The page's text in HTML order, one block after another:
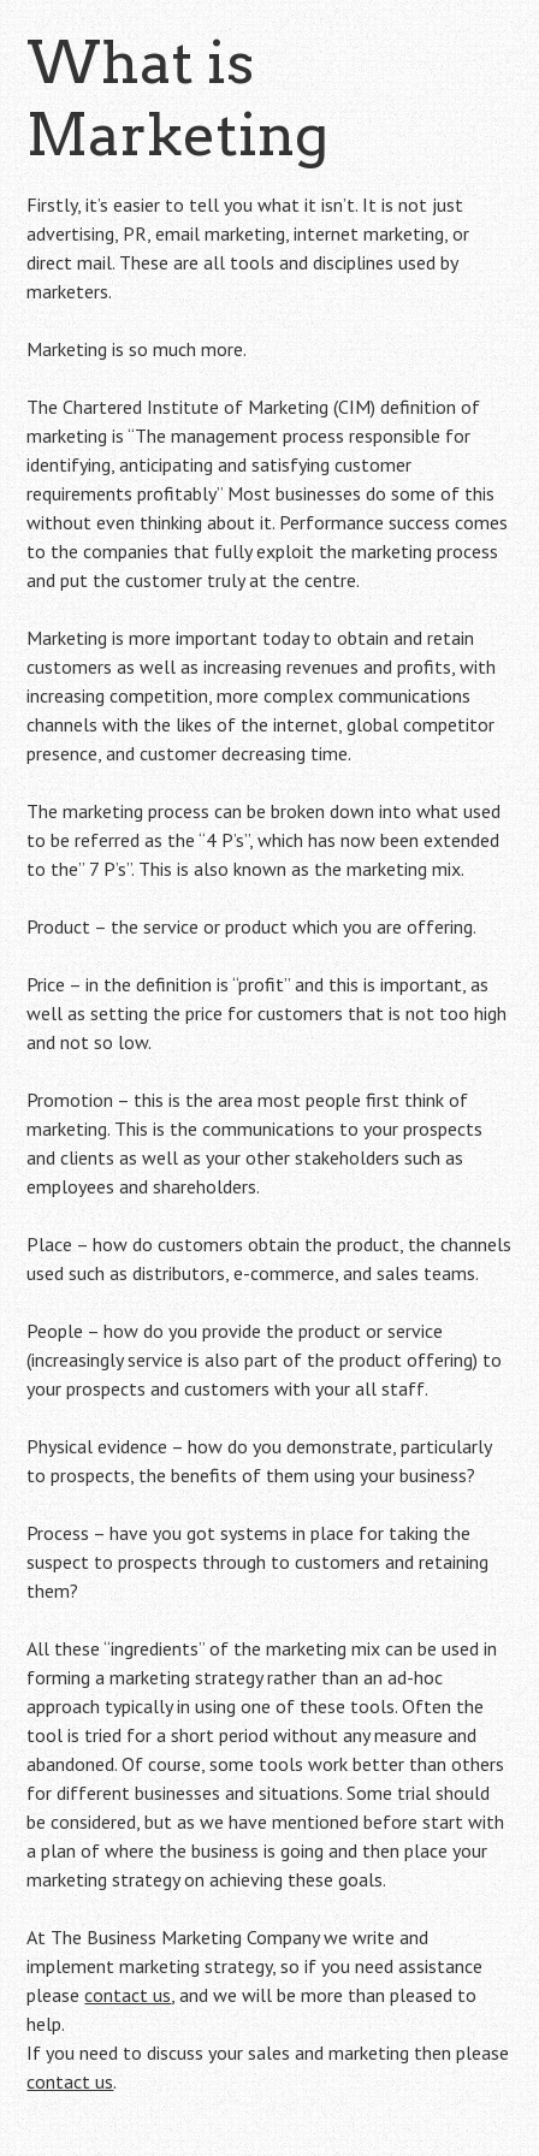
What is
Marketing
Firstly, it’s easier to tell you what it isn’t. It is not just
advertising, PR, email marketing, internet marketing, or
direct mail. These are all tools and disciplines used by
marketers.
Marketing is so much more.
The Chartered Institute of Marketing (CIM) definition of
marketing is “The management process responsible for
identifying, anticipating and satisfying customer
requirements profitably” Most businesses do some of this
without even thinking about it. Performance success comes
to the companies that fully exploit the marketing process
and put the customer truly at the centre.
Marketing is more important today to obtain and retain
customers as well as increasing revenues and profits, with
increasing competition, more complex communications
channels with the likes of the internet, global competitor
presence, and customer decreasing time.
The marketing process can be broken down into what used
to be referred as the “4 P’s”, which has now been extended
to the” 7 P’s”. This is also known as the marketing mix.
Product – the service or product which you are offering.
Price – in the definition is “profit” and this is important, as
well as setting the price for customers that is not too high
and not so low.
Promotion – this is the area most people first think of
marketing. This is the communications to your prospects
and clients as well as your other stakeholders such as
employees and shareholders.
Place – how do customers obtain the product, the channels
used such as distributors, e-commerce, and sales teams.
People – how do you provide the product or service
(increasingly service is also part of the product offering) to
your prospects and customers with your all staff.
Physical evidence – how do you demonstrate, particularly
to prospects, the benefits of them using your business?
Process – have you got systems in place for taking the
suspect to prospects through to customers and retaining
them?
All these “ingredients” of the marketing mix can be used in
forming a marketing strategy rather than an ad-hoc
approach typically in using one of these tools. Often the
tool is tried for a short period without any measure and
abandoned. Of course, some tools work better than others
for different businesses and situations. Some trial should
be considered, but as we have mentioned before start with
a plan of where the business is going and then place your
marketing strategy on achieving these goals.
At The Business Marketing Company we write and
implement marketing strategy, so if you need assistance
pleasecontact us, and we will be more than pleased to
help.
If you need to discuss your sales and marketing then please
contact us.